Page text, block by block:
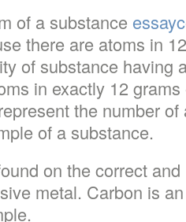
of a substance
there are atoms in
of substance having
in exactly 12
the number
of a substance.
on the correct
metal. Carbon is